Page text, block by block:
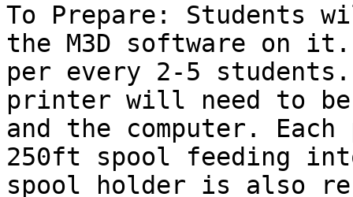
To Prepare: Students
the M3D software on it.
per every 2-5
printer will need to
and the computer.
250ft spool feeding
spool holder is also